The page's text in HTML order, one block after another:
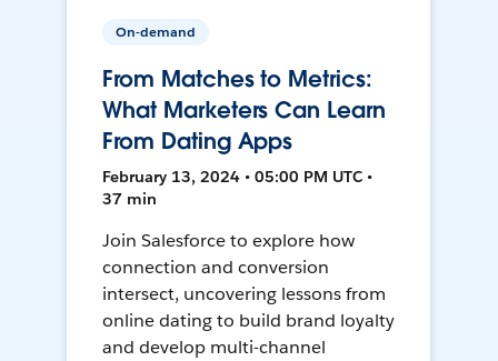
On-demand
From Matches to Metrics:
What Marketers Can Learn
From Dating Apps
February 13, 2024 • 05:00 PM UTC •
37 min
Join Salesforce to explore how
connection and conversion
intersect, uncovering lessons from
online dating to build brand loyalty
and develop multi-channel